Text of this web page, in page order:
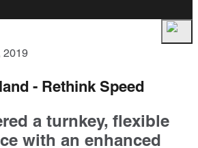
2019
- Rethink Speed
a turnkey, flexible
with an enhanced